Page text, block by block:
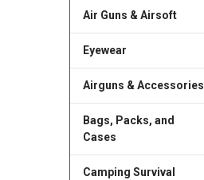
Air Guns & Airsoft
Eyewear
Airguns & Accessories
Bags, Packs, and
Cases
Camping Survival